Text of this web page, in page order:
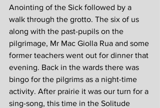
Anointing of the Sick followed by a
walk through the grotto. The six of us
along with the past-pupils on the
pilgrimage, Mr Mac Giolla Rua and some
former teachers went out for dinner that
evening. Back in the wards there was
bingo for the pilgrims as a night-time
activity. After prairie it was our turn for a
sing-song, this time in the Solitude